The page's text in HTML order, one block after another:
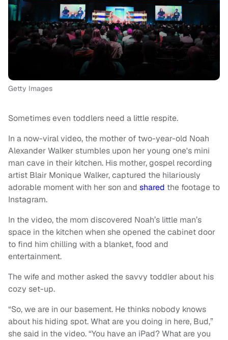
Getty Images
Sometimes even toddlers need a little respite.
In a now-viral video, the mother of two-year-old Noah
Alexander Walker stumbles upon her young one's mini
man cave in their kitchen. His mother, gospel recording
artist Blair Monique Walker, captured the hilariously
adorable moment with her son and shared the footage to
Instagram.
In the video, the mom discovered Noah’s little man’s
space in the kitchen when she opened the cabinet door
to find him chilling with a blanket, food and
entertainment.
The wife and mother asked the savvy toddler about his
cozy set-up.
“So, we are in our basement. He thinks nobody knows
about his hiding spot. What are you doing in here, Bud,”
she said in the video. “You have an iPad? What are you